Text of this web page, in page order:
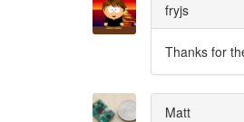
fryjs
Thanks for
Matt